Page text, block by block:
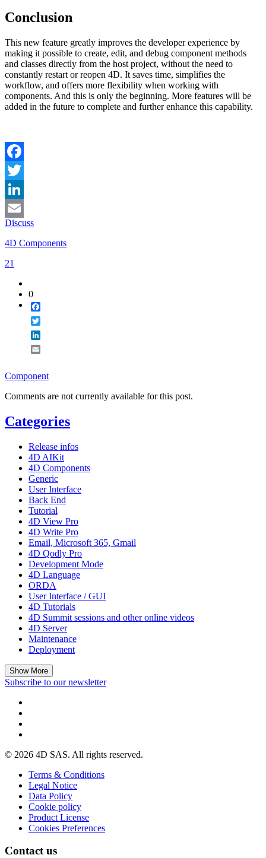
Conclusion
This new feature greatly improves the developer experience by
making it possible to create, edit, and debug component methods
and classes directly from the host project, without the need to
constantly restart or reopen 4D. It saves time, simplifies the
workflow, and offers more flexibility when working with
components. And this is only the beginning. More features will be
added in the future to complete and further enhance this capability.
Facebook
Twitter
LinkedIn
Email
Discuss
4D Components
21
0
Component
Comments are not currently available for this post.
Categories
Release infos
4D AIKit
4D Components
Generic
User Interface
Back End
Tutorial
4D View Pro
4D Write Pro
Email, Microsoft 365, Gmail
4D Qodly Pro
Development Mode
4D Language
ORDA
User Interface / GUI
4D Tutorials
4D Summit sessions and other online videos
4D Server
Maintenance
Deployment
Show More
Subscribe to our newsletter
© 2026 4D SAS. All rights reserved.
Terms & Conditions
Legal Notice
Data Policy
Cookie policy
Product License
Cookies Preferences
Contact us